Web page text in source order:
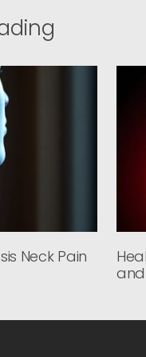
Neck Pain